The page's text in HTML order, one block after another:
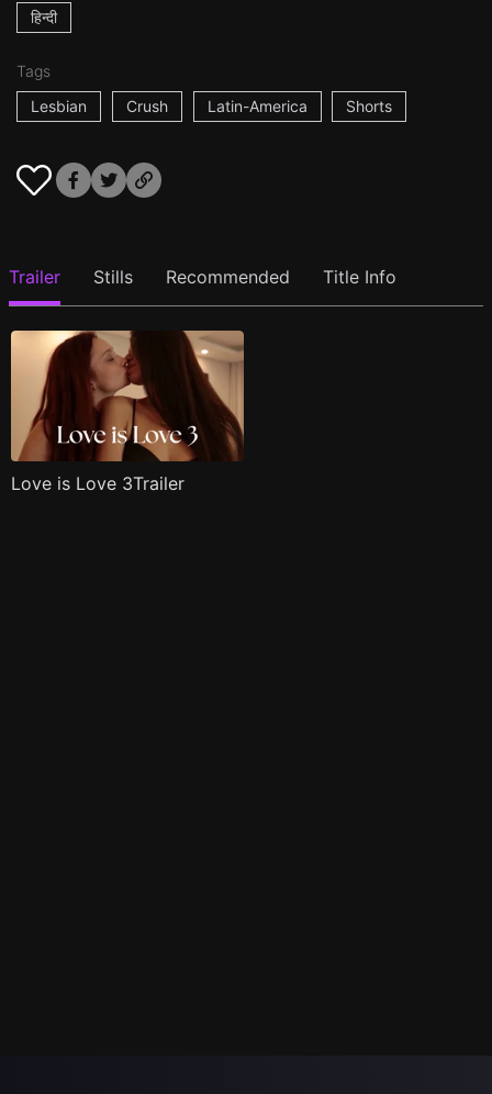
हिन्दी
Tags
Lesbian
Crush Latin-America Shorts
Trailer Stills Recommended Title Info
Love is Love 3Trailer